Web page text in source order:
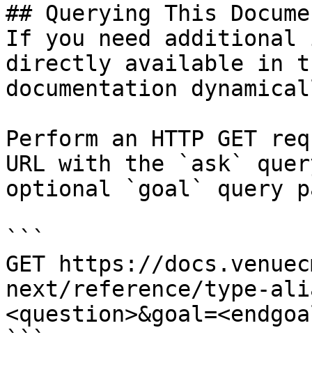
## Querying This
If you need
directly available in
documentation
Perform an HTTP GET
URL with the `ask`
optional `goal` query
```
GET https://
next/reference/type-
```